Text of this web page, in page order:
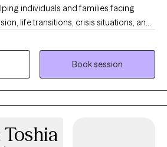
individuals and families facing
life transitions, crisis situations, and
a safe, supportive space to build
skills, foster self-compassion, and
challenges while creating a safe,
space for you to share at your
Book session
Toshia